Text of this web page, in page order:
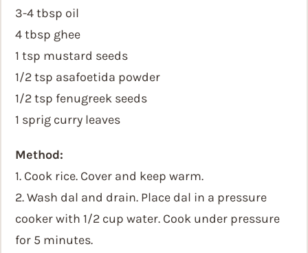
3-4 tbsp oil
4 tbsp ghee
1 tsp mustard seeds
1/2 tsp asafoetida powder
1/2 tsp fenugreek seeds
1 sprig curry leaves
Method:
1. Cook rice. Cover and keep warm.
2. Wash dal and drain. Place dal in a pressure
cooker with 1/2 cup water. Cook under pressure
for 5 minutes.